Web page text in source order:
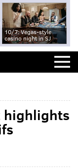
10/7: Vegas-style
casino night in SJ
highlights